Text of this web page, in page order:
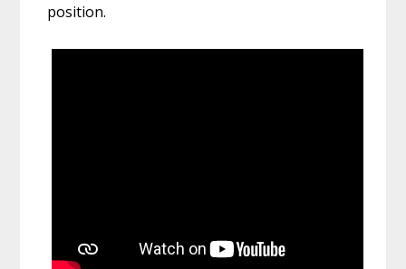
position.